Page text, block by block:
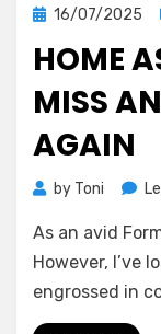
Posted
16/07/2025
HOME
MISS
AGAIN
by Toni
As an avid
However, I’ve
engrossed in